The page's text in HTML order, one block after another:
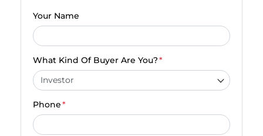
Your Name
What Kind Of Buyer Are You?*
Phone*